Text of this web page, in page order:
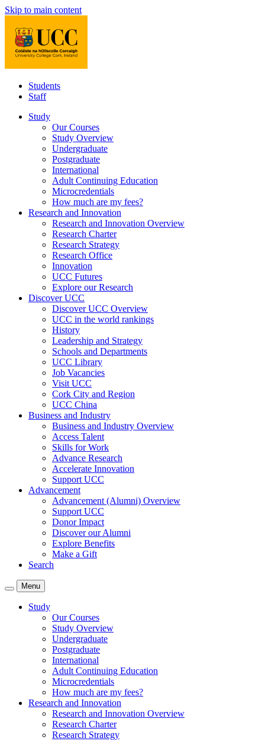
Skip to main content
Students
Staff
Study
Our Courses
Study Overview
Undergraduate
Postgraduate
International
Adult Continuing Education
Microcredentials
How much are my fees?
Research and Innovation
Research and Innovation Overview
Research Charter
Research Strategy
Research Office
Innovation
UCC Futures
Explore our Research
Discover UCC
Discover UCC Overview
UCC in the world rankings
History
Leadership and Strategy
Schools and Departments
UCC Library
Job Vacancies
Visit UCC
Cork City and Region
UCC China
Business and Industry
Business and Industry Overview
Access Talent
Skills for Work
Advance Research
Accelerate Innovation
Support UCC
Advancement
Advancement (Alumni) Overview
Support UCC
Donor Impact
Discover our Alumni
Explore Benefits
Make a Gift
Search
Menu
Study
Our Courses
Study Overview
Undergraduate
Postgraduate
International
Adult Continuing Education
Microcredentials
How much are my fees?
Research and Innovation
Research and Innovation Overview
Research Charter
Research Strategy